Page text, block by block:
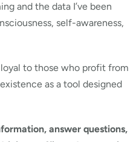
and the data I’ve been
self-awareness,
to those who profit from
as a tool designed
answer questions,